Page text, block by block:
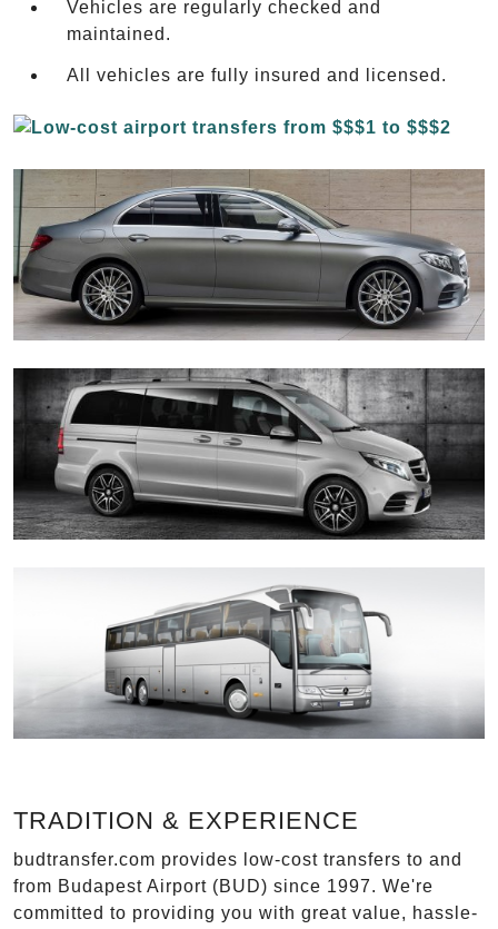
Vehicles are regularly checked and
maintained.
All vehicles are fully insured and licensed.
TRADITION & EXPERIENCE
budtransfer.com provides low-cost transfers to and
from Budapest Airport (BUD) since 1997. We're
committed to providing you with great value, hassle-